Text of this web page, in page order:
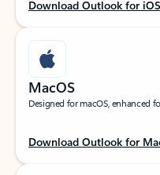
Download Outlook for iOS
MacOS
Designed for macOS, enhanced
Download Outlook for